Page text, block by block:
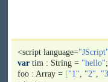
<script language="JScript"
var tim : String = "hello";
foo : Array = ["1", "2",